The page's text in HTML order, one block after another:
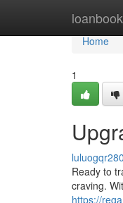
Home
Home
1
Ready to
craving.
https://